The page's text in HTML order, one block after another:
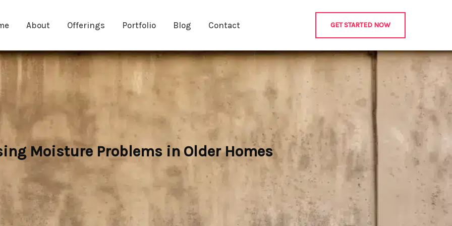
About Offerings Portfolio Blog Contact GET STARTED NOW
Moisture Problems in Older Homes